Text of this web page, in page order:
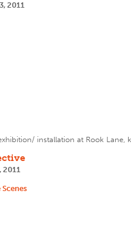
2011
installation at Rook
2011
Scenes